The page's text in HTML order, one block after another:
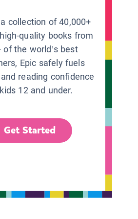
collection of 40,000+
quality books from
of the world’s best
Epic safely fuels
reading confidence
12 and under.
Get Started